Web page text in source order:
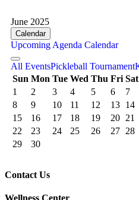
June 2025
Calendar
Upcoming Agenda Calendar
All EventsPickleball Tournament
Sun Mon Tue Wed Thu Fri Sat
1
2 3 4 5 6
7
8
9 10 11 12 13 14
15
16 17 18 19 20 21
22
23 24 25 26 27 28
29
30
Contact Us